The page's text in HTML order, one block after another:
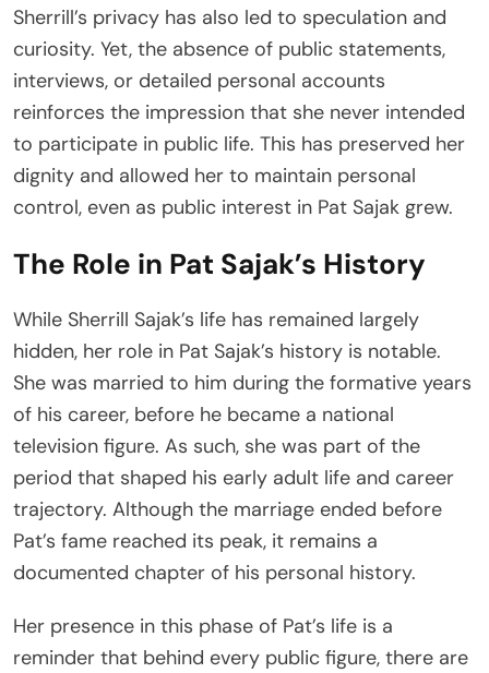
Sherrill’s privacy has also led to speculation and
curiosity. Yet, the absence of public statements,
interviews, or detailed personal accounts
reinforces the impression that she never intended
to participate in public life. This has preserved her
dignity and allowed her to maintain personal
control, even as public interest in Pat Sajak grew.
The Role in Pat Sajak’s History
While Sherrill Sajak’s life has remained largely
hidden, her role in Pat Sajak’s history is notable.
She was married to him during the formative years
of his career, before he became a national
television figure. As such, she was part of the
period that shaped his early adult life and career
trajectory. Although the marriage ended before
Pat’s fame reached its peak, it remains a
documented chapter of his personal history.
Her presence in this phase of Pat’s life is a
reminder that behind every public figure, there are